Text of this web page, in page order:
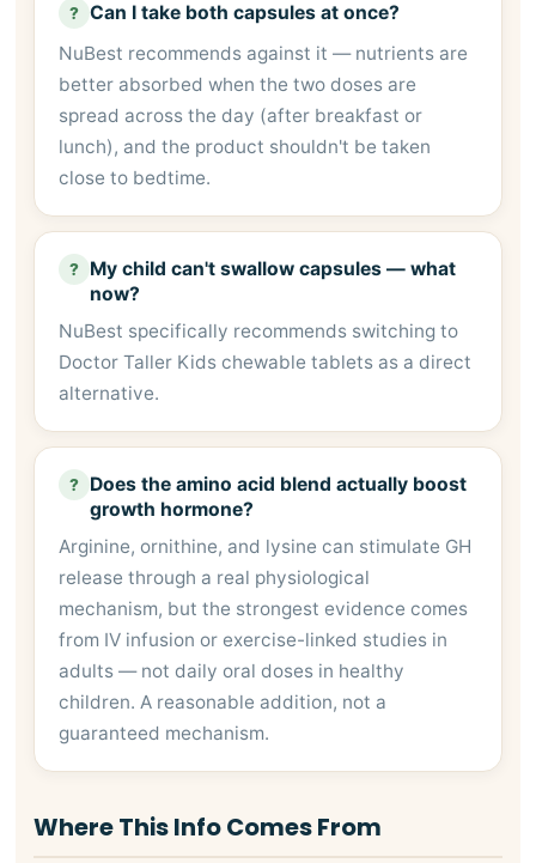
? Can I take both capsules at once?
NuBest recommends against it — nutrients are
better absorbed when the two doses are
spread across the day (after breakfast or
lunch), and the product shouldn't be taken
close to bedtime.
?
My child can't swallow capsules — what
now?
NuBest specifically recommends switching to
Doctor Taller Kids chewable tablets as a direct
alternative.
?
Does the amino acid blend actually boost
growth hormone?
Arginine, ornithine, and lysine can stimulate GH
release through a real physiological
mechanism, but the strongest evidence comes
from IV infusion or exercise-linked studies in
adults — not daily oral doses in healthy
children. A reasonable addition, not a
guaranteed mechanism.
Where This Info Comes From